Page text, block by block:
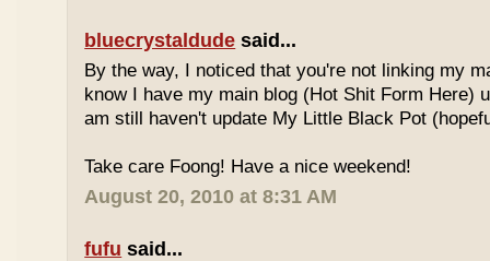
bluecrystaldude said...
By the way, I noticed that you're not linking my
know I have my main blog (Hot Shit Form Here)
am still haven't update My Little Black Pot
Take care Foong! Have a nice weekend!
August 20, 2010 at 8:31 AM
fufu said...